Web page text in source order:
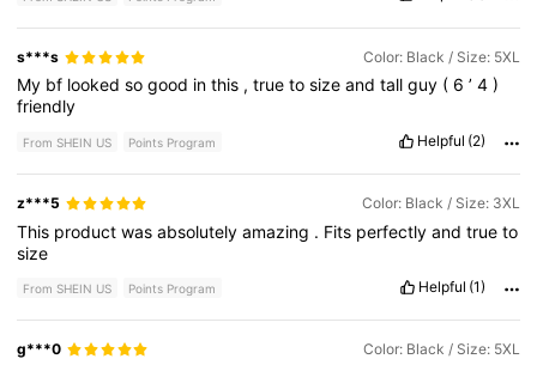
s***s Color: Black / Size: 5XL
My bf lookedsogood inthis ,truetosizeandtallguy ( 6’4)
friendly
From SHEIN US Points Program Helpful (2)
z***5 Color: Black / Size: 3XL
This productwasabsolutelyamazing . Fits perfectlyandtrueto
size
From SHEIN US Points Program Helpful (1)
g***0 Color: Black / Size: 5XL